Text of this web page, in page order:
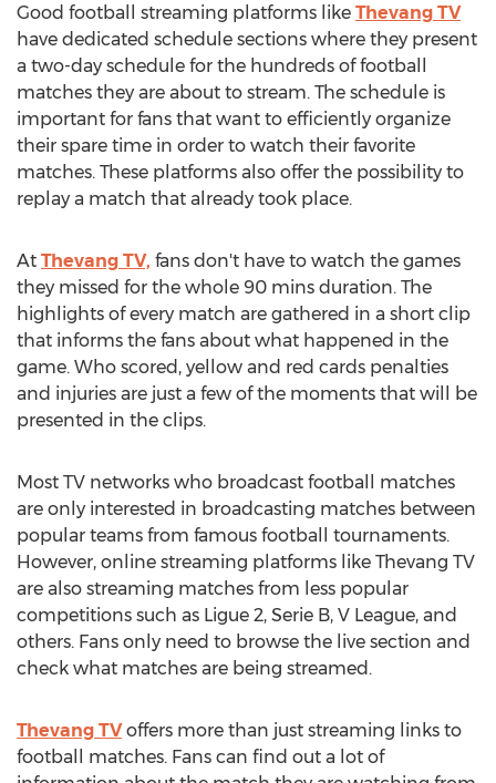
Good football streaming platforms like Thevang TV
have dedicated schedule sections where they present
a two-day schedule for the hundreds of football
matches they are about to stream. The schedule is
important for fans that want to efficiently organize
their spare time in order to watch their favorite
matches. These platforms also offer the possibility to
replay a match that already took place.
At Thevang TV, fans don't have to watch the games
they missed for the whole 90 mins duration. The
highlights of every match are gathered in a short clip
that informs the fans about what happened in the
game. Who scored, yellow and red cards penalties
and injuries are just a few of the moments that will be
presented in the clips.
Most TV networks who broadcast football matches
are only interested in broadcasting matches between
popular teams from famous football tournaments.
However, online streaming platforms like Thevang TV
are also streaming matches from less popular
competitions such as Ligue 2, Serie B, V League, and
others. Fans only need to browse the live section and
check what matches are being streamed.
Thevang TVoffers more than just streaming links to
football matches. Fans can find out a lot of